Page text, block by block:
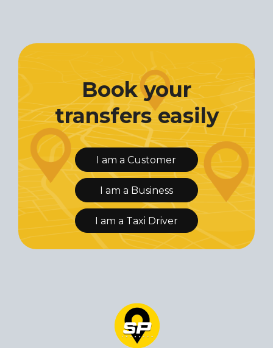
Book your
transfers easily
I am a Customer
I am a Business
I am a Taxi Driver